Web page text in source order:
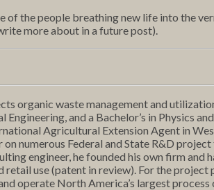
of the people breathing new life into the
more about in a future post).
organic waste management and
and a Bachelor’s in Physics
Agricultural Extension Agent in
numerous Federal and State R&D project
engineer, he founded his own firm and
use (patent in review). For the project
operate North America’s largest